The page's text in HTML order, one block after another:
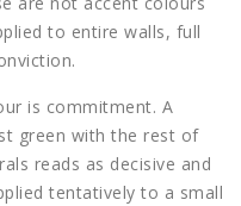
to entire walls, full
is commitment. A
green with the rest of
reads as decisive and
tentatively to a small